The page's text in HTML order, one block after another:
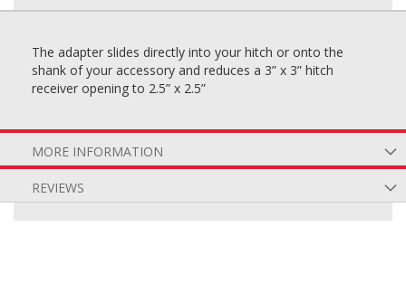
The adapter slides directly into your hitch or onto the
shank of your accessory and reduces a 3” x 3” hitch
receiver opening to 2.5” x 2.5”
MORE INFORMATION
REVIEWS